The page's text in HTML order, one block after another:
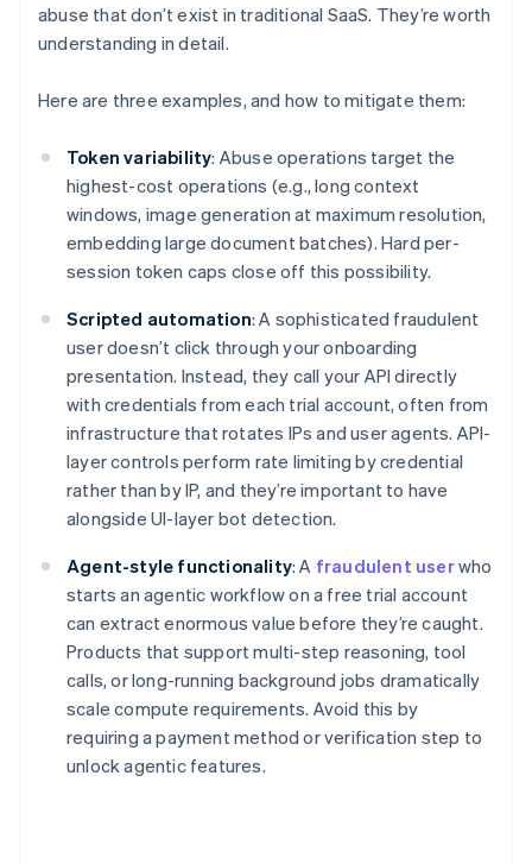
abuse that don’t exist in traditional SaaS. They’re worth
understanding in detail.
Here are three examples, and how to mitigate them:
Token variability: Abuse operations target the
highest-cost operations (e.g., long context
windows, image generation at maximum resolution,
embedding large document batches). Hard per-
session token caps close off this possibility.
Scripted automation: A sophisticated fraudulent
user doesn’t click through your onboarding
presentation. Instead, they call your API directly
with credentials from each trial account, often from
infrastructure that rotates IPs and user agents. API-
layer controls perform rate limiting by credential
rather than by IP, and they’re important to have
alongside UI-layer bot detection.
Agent-style functionality: A fraudulent userwho
starts an agentic workflow on a free trial account
can extract enormous value before they’re caught.
Products that support multi-step reasoning, tool
calls, or long-running background jobs dramatically
scale compute requirements. Avoid this by
requiring a payment method or verification step to
unlock agentic features.